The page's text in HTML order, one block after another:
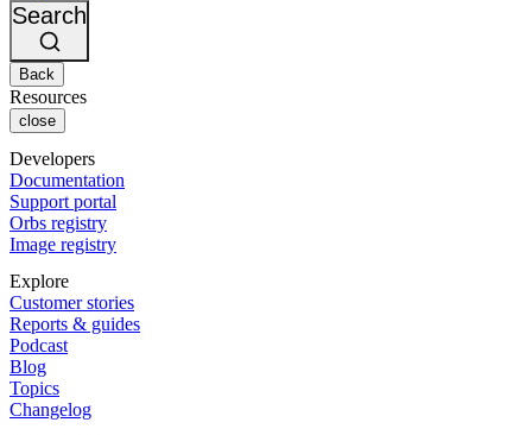
Search
Back
Resources
close
Developers
Documentation
Support portal
Orbs registry
Image registry
Explore
Customer stories
Reports & guides
Podcast
Blog
Topics
Changelog